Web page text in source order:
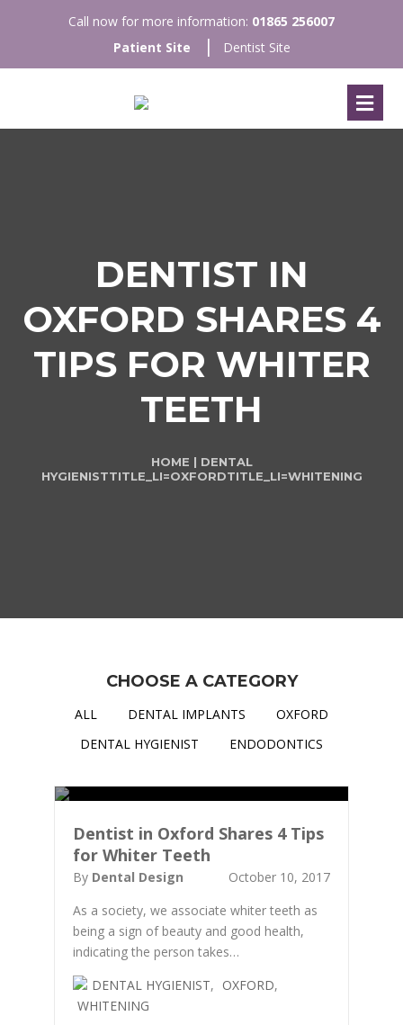
Call now for more information: 01865 256007
Patient Site
Dentist Site
DENTIST IN
OXFORD SHARES 4
TIPS FOR WHITER
TEETH
HOME | DENTAL
HYGIENISTTITLE_LI=OXFORDTITLE_LI=WHITENING
CHOOSE A CATEGORY
ALL DENTAL IMPLANTS
OXFORD
DENTAL HYGIENIST
ENDODONTICS
Dentist in Oxford Shares 4 Tips
for Whiter Teeth
By Dental Design
October 10, 2017
As a society, we associate whiter teeth as
being a sign of beauty and good health,
indicating the person takes…
DENTAL HYGIENIST, OXFORD,
WHITENING